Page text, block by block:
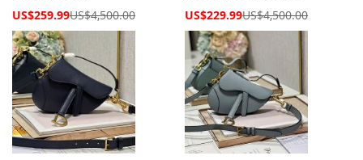
Special
US$259.99US$4,500.00
Special
US$229.99US$4,500.00